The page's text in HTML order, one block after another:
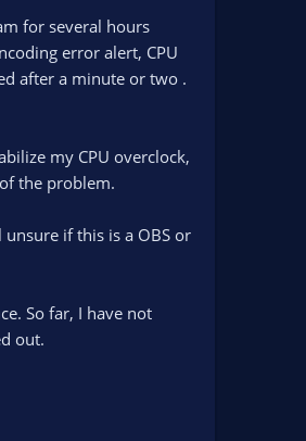
for several hours
error alert, CPU
after a minute or two .
my CPU overclock,
the problem.
if this is a OBS or
So far, I have not
out.